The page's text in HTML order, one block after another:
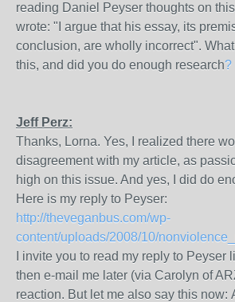
reading Daniel Peyser thoughts on
wrote: "I argue that his essay, its
conclusion, are wholly incorrect".
this, and did you do enough research?
Jeff Perz:
Thanks, Lorna. Yes, I realized there
disagreement with my article, as
high on this issue. And yes, I did do
Here is my reply to Peyser:
http://theveganbus.com/wp-
content/uploads/2008/10/
I invite you to read my reply to Peyser
then e-mail me later (via Carolyn of
reaction. But let me also say this now: